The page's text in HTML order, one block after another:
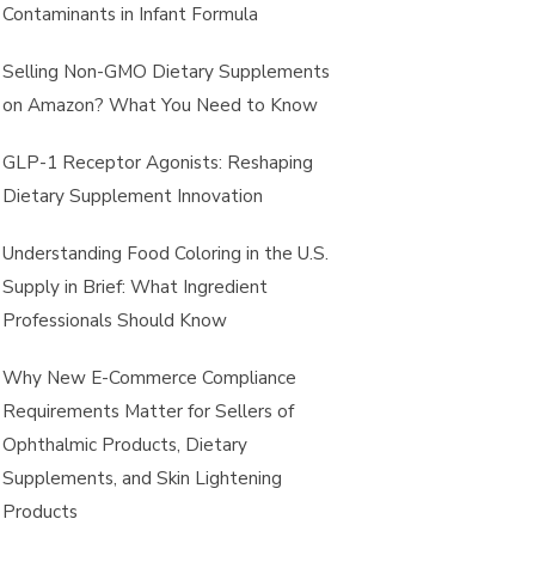
Contaminants in Infant Formula
Selling Non-GMO Dietary Supplements
on Amazon? What You Need to Know
GLP-1 Receptor Agonists: Reshaping
Dietary Supplement Innovation
Understanding Food Coloring in the U.S.
Supply in Brief: What Ingredient
Professionals Should Know
Why New E-Commerce Compliance
Requirements Matter for Sellers of
Ophthalmic Products, Dietary
Supplements, and Skin Lightening
Products